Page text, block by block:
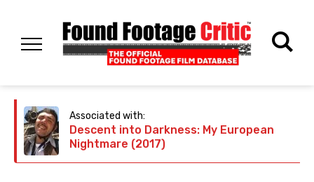
Associated with:
Descent into Darkness: My European
Nightmare (2017)